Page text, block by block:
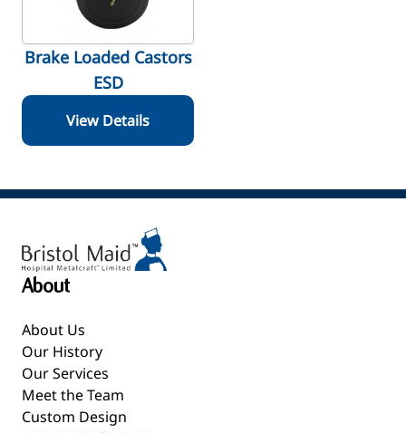
Brake Loaded Castors
ESD
View Details
About
About Us
Our History
Our Services
Meet the Team
Custom Design